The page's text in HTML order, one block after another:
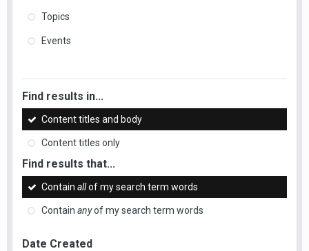
Topics
Events
Find results in...
Content titles and body
Content titles only
Find results that...
Contain allof my search term words
Contain anyof my search term words
Date Created